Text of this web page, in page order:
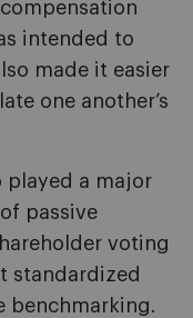
intended to
made it easier
one another’s
played a major
passive
voting
standardized
benchmarking.